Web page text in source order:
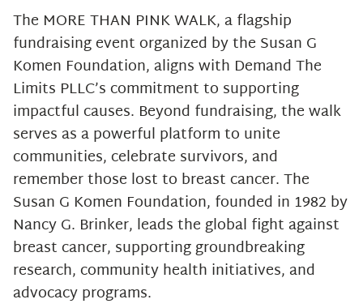
The MORE THAN PINK WALK, a flagship
fundraising event organized by the Susan G
Komen Foundation, aligns with Demand The
Limits PLLC’s commitment to supporting
impactful causes. Beyond fundraising, the walk
serves as a powerful platform to unite
communities, celebrate survivors, and
remember those lost to breast cancer. The
Susan G Komen Foundation, founded in 1982 by
Nancy G. Brinker, leads the global fight against
breast cancer, supporting groundbreaking
research, community health initiatives, and
advocacy programs.